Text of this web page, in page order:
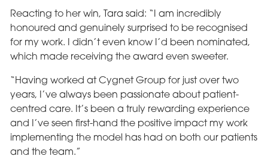
Reacting to her win, Tara said: “I am incredibly
honoured and genuinely surprised to be recognised
for my work. I didn’t even know I’d been nominated,
which made receiving the award even sweeter.
“Having worked at Cygnet Group for just over two
years, I’ve always been passionate about patient-
centred care. It’s been a truly rewarding experience
and I’ve seen first-hand the positive impact my work
implementing the model has had on both our patients
and the team.”